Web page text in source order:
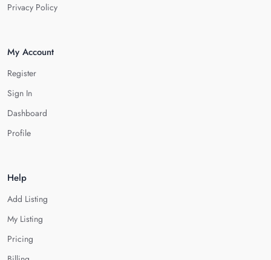
Privacy Policy
My Account
Register
Sign In
Dashboard
Profile
Help
Add Listing
My Listing
Pricing